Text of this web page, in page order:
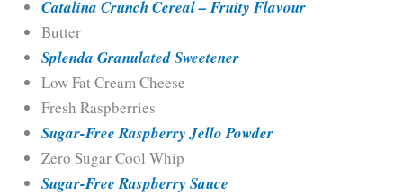
Catalina Crunch Cereal – Fruity Flavour
Butter
Splenda Granulated Sweetener
Low Fat Cream Cheese
Fresh Raspberries
Sugar-Free Raspberry Jello Powder
Zero Sugar Cool Whip
Sugar-Free Raspberry Sauce